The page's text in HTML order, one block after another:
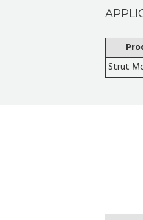
Strut